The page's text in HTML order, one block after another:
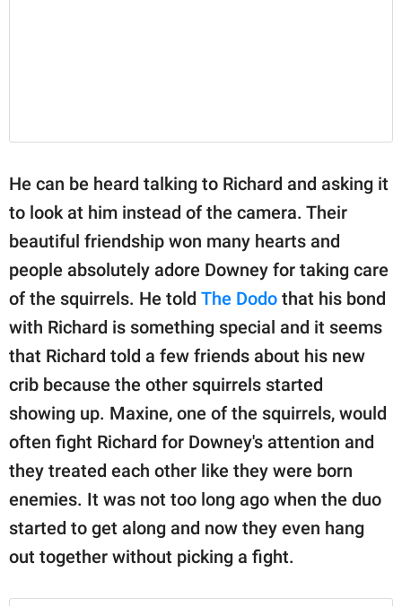
He can be heard talking to Richard and asking it
to look at him instead of the camera. Their
beautiful friendship won many hearts and
people absolutely adore Downey for taking care
of the squirrels. He told The Dodo that his bond
with Richard is something special and it seems
that Richard told a few friends about his new
crib because the other squirrels started
showing up. Maxine, one of the squirrels, would
often fight Richard for Downey's attention and
they treated each other like they were born
enemies. It was not too long ago when the duo
started to get along and now they even hang
out together without picking a fight.